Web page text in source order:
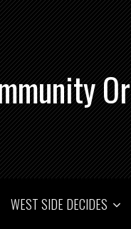
WEST SIDE DECIDES